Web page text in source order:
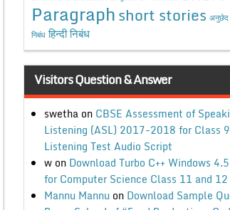
Paragraphshort stories अनुछेद
निबंध हिन्दी निबंध
Visitors Question & Answer
swethaon CBSE Assessment of
Listening (ASL) 2017-2018 for Class
Listening Test Audio Script
won Download Turbo C++ Windows
for Computer Science Class 11 and 12
Mannu Mannu on Download Sample